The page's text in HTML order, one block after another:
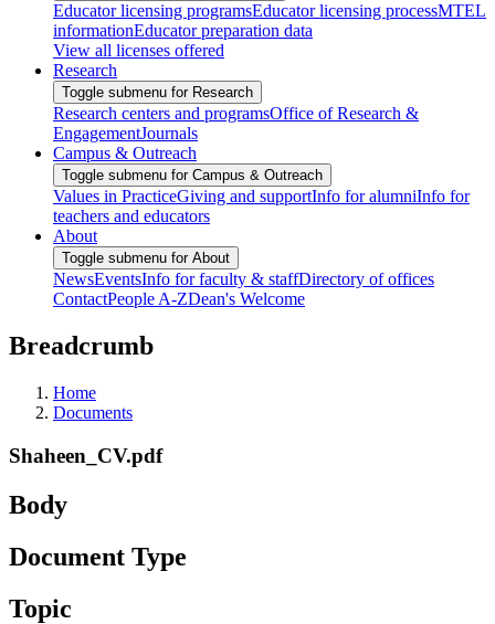
Educator licensing programsEducator licensing processMTEL
informationEducator preparation data
View all licenses offered
Research
Toggle submenu for Research
Research centers and programsOffice of Research &
EngagementJournals
Campus & Outreach
Toggle submenu for Campus & Outreach
Values in PracticeGiving and supportInfo for alumniInfo for
teachers and educators
About
Toggle submenu for About
NewsEventsInfo for faculty & staffDirectory of offices
ContactPeople A-ZDean's Welcome
Breadcrumb
Home
Documents
Shaheen_CV.pdf
Body
Document Type
Topic